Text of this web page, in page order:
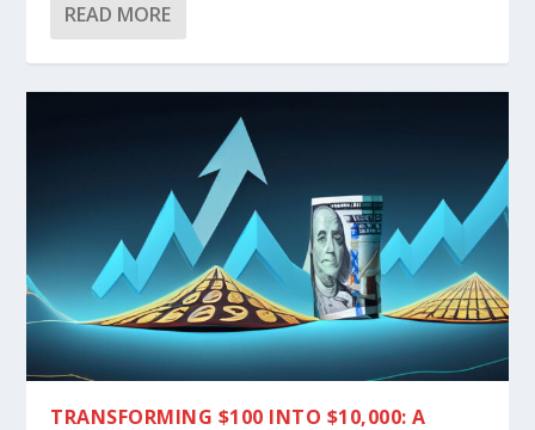
READ MORE
TRANSFORMING $100 INTO $10,000: A